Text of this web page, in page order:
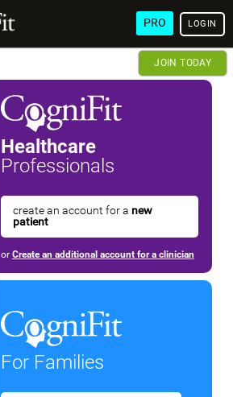
PRO LOGIN
JOIN TODAY
Healthcare
Professionals
create an account for a new
patient
or Create an additional account for a clinician
For Families